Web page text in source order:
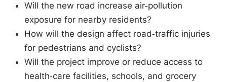
Will the new road increase air‑pollution
exposure for nearby residents?
How will the design affect road‑traffic injuries
for pedestrians and cyclists?
Will the project improve or reduce access to
health‑care facilities, schools, and grocery